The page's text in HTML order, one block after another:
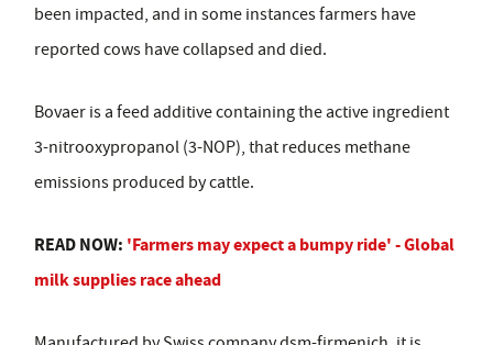
been impacted, and in some instances farmers have
reported cows have collapsed and died.
Bovaer is a feed additive containing the active ingredient
3-nitrooxypropanol (3-NOP), that reduces methane
emissions produced by cattle.
READ NOW: 'Farmers may expect a bumpy ride' - Global
milk supplies race ahead